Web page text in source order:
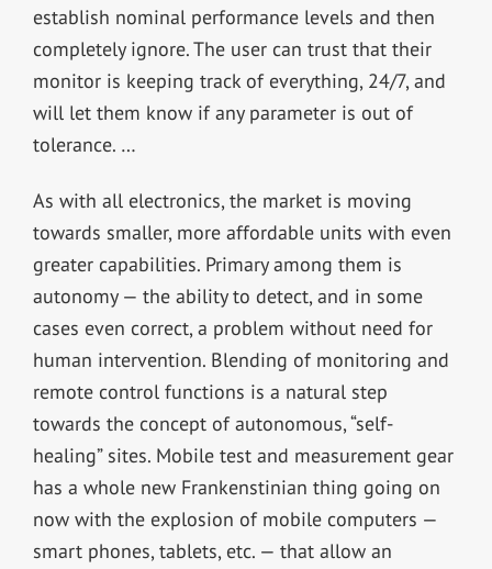
establish nominal performance levels and then
completely ignore. The user can trust that their
monitor is keeping track of everything, 24/7, and
will let them know if any parameter is out of
tolerance. …
As with all electronics, the market is moving
towards smaller, more affordable units with even
greater capabilities. Primary among them is
autonomy — the ability to detect, and in some
cases even correct, a problem without need for
human intervention. Blending of monitoring and
remote control functions is a natural step
towards the concept of autonomous, “self-
healing” sites. Mobile test and measurement gear
has a whole new Frankenstinian thing going on
now with the explosion of mobile computers —
smart phones, tablets, etc. — that allow an